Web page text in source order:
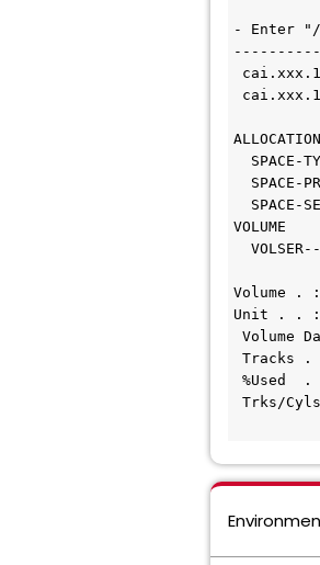
- Enter "/
ALLOCATION
SPACE-
SPACE-
VOLUME
Volume .
Unit . .
Volume
Tracks .
%Used
Trks/